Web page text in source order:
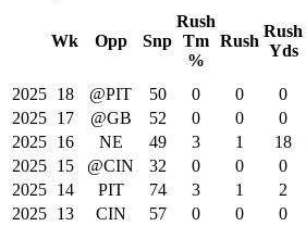
Wk Opp Snp
Rush
Tm
%
Rush
Rush
Yds
2025 18 @PIT 50 0 0 0
2025 17 @GB 52 0 0 0
2025 16 NE 49 3 1 18
2025 15 @CIN 32 0 0 0
2025 14 PIT 74 3 1 2
2025 13 CIN 57 0 0 0